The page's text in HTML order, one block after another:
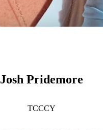
Josh Pridemore
TCCCY